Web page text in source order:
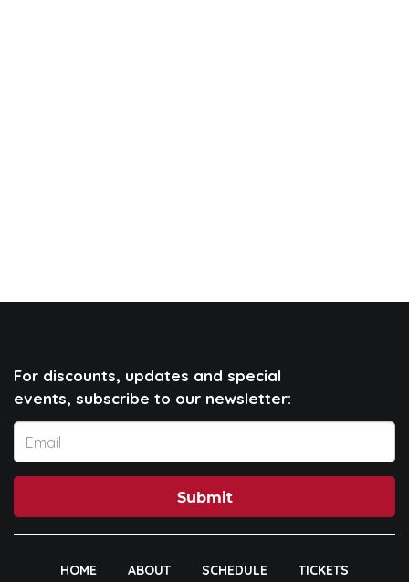
For discounts, updates and special
events, subscribe to our newsletter:
Submit
HOME ABOUT SCHEDULE
TICKETS